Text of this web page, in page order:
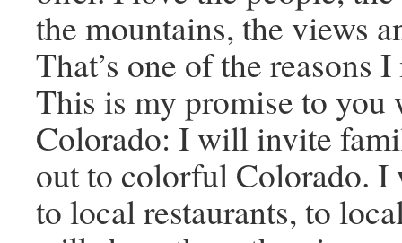
the mountains, the views
That’s one of the reasons
This is my promise to you
Colorado: I will invite
out to colorful Colorado. I
to local restaurants, to